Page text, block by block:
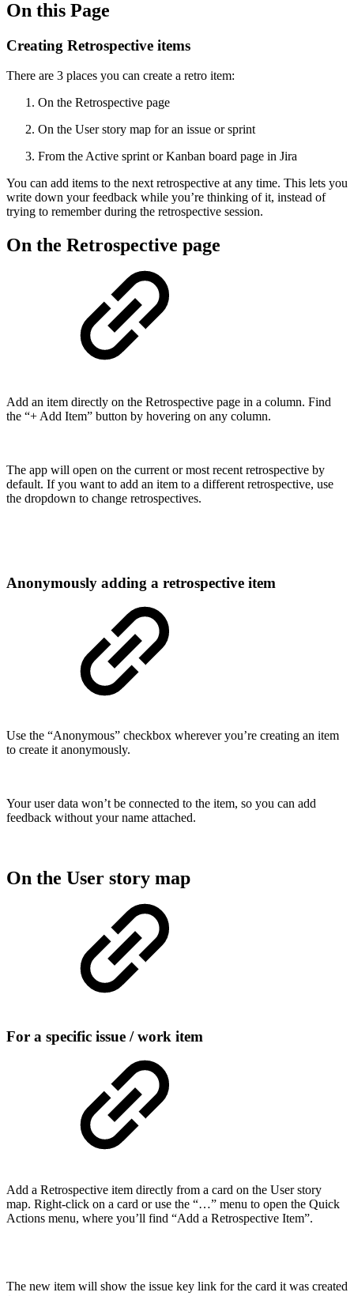
On this Page
Creating Retrospective items
There are 3 places you can create a retro item:
On the Retrospective page
On the User story map for an issue or sprint
From the Active sprint or Kanban board page in Jira
You can add items to the next retrospective at any time. This lets you
write down your feedback while you’re thinking of it, instead of
trying to remember during the retrospective session.
On the Retrospective page
Add an item directly on the Retrospective page in a column. Find
the “+ Add Item” button by hovering on any column.
The app will open on the current or most recent retrospective by
default. If you want to add an item to a different retrospective, use
the dropdown to change retrospectives.
Anonymously adding a retrospective item
Use the “Anonymous” checkbox wherever you’re creating an item
to create it anonymously.
Your user data won’t be connected to the item, so you can add
feedback without your name attached.
On the User story map
For a specific issue / work item
Add a Retrospective item directly from a card on the User story
map. Right-click on a card or use the “…” menu to open the Quick
Actions menu, where you’ll find “Add a Retrospective Item”.
The new item will show the issue key link for the card it was created